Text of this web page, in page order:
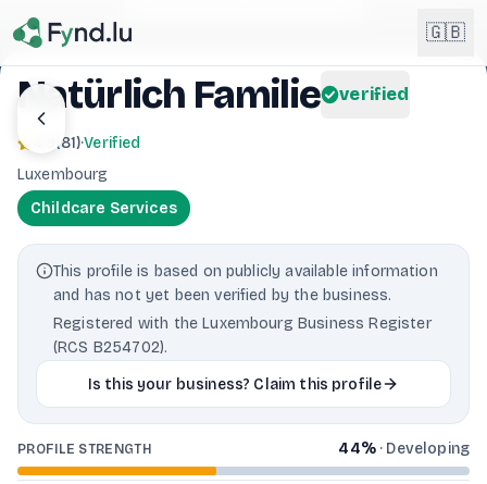
🇬🇧
🇩🇪DE
🇱🇺 Lëtzebuergesch
Natürlich Familie verified
(81)·Verified
Luxembourg
Childcare Services
This profile is based on publicly available information
and has not yet been verified by the business.
Registered with the Luxembourg Business Register
(RCS B254702).
Is this your business? Claim this profile
PROFILE STRENGTH 44%· Developing